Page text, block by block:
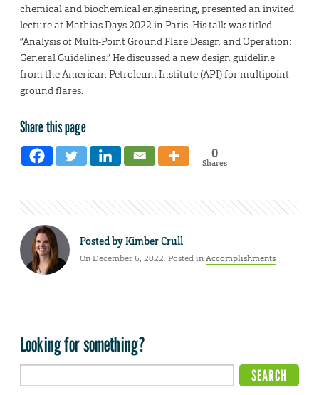
chemical and biochemical engineering, presented an invited
lecture at Mathias Days 2022 in Paris. His talk was titled
“Analysis of Multi-Point Ground Flare Design and Operation:
General Guidelines.” He discussed a new design guideline
from the American Petroleum Institute (API) for multipoint
ground flares.
Share this page
0
Shares
Posted byKimber Crull
On December 6, 2022. Posted inAccomplishments
Looking for something?